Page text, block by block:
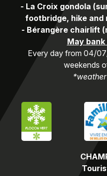
- La Croix gondola
footbridge, hike and
- Bérangère chairlift
May
Every day from 04/
weekends